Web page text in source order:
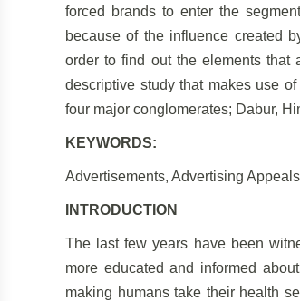
forced brands to enter the
because of the influence created
order to find out the elements that
descriptive study that makes use
four major conglomerates; Dabur,
KEYWORDS:
Advertisements, Advertising
INTRODUCTION
The last few years have been
more educated and informed
making humans take their health